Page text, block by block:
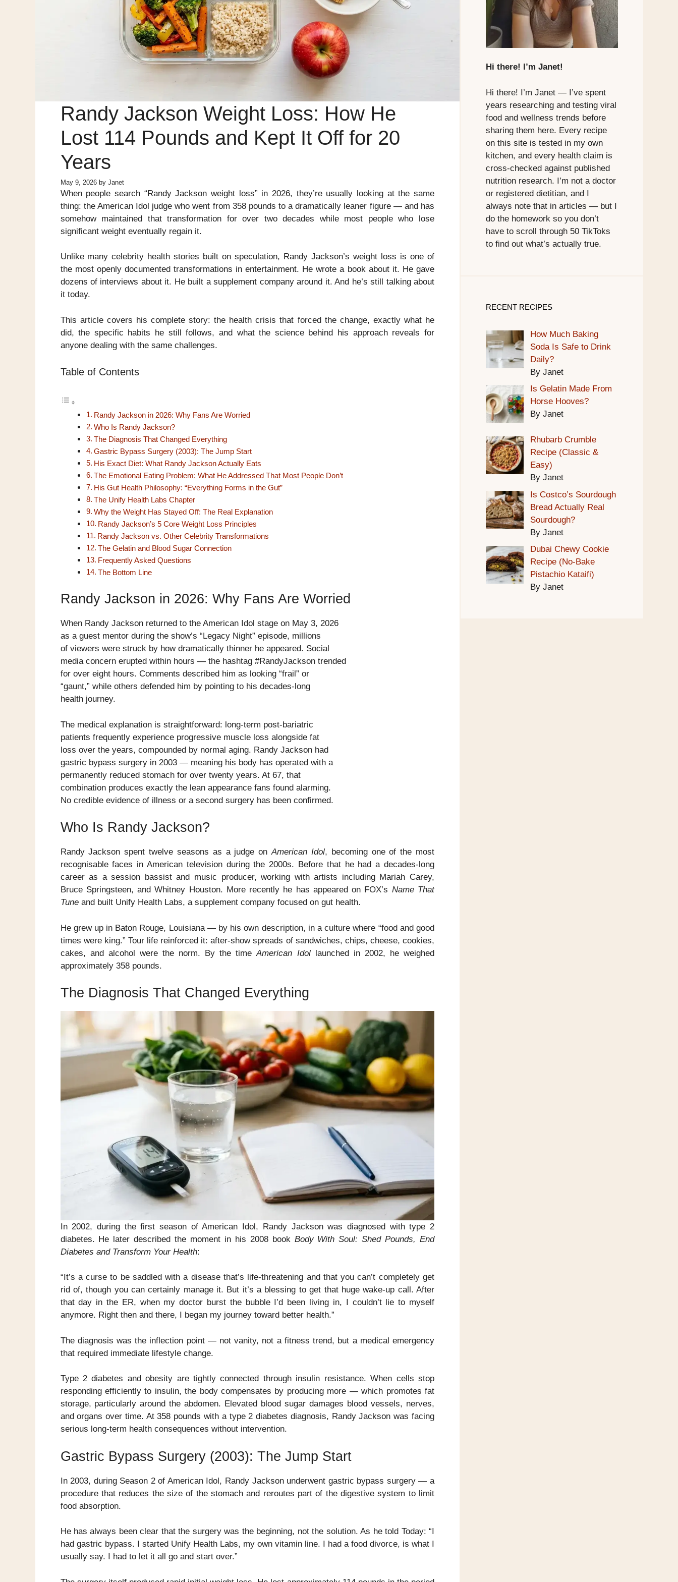
Randy Jackson Weight Loss: How He
Lost 114 Pounds and Kept It Off for 20
Years
May 9, 2026 by Janet
When people search “Randy Jackson weight loss” in 2026, they’re usually looking at the same
thing: the American Idol judge who went from 358 pounds to a dramatically leaner figure — and has
somehow maintained that transformation for over two decades while most people who lose
significant weight eventually regain it.
Unlike many celebrity health stories built on speculation, Randy Jackson’s weight loss is one of
the most openly documented transformations in entertainment. He wrote a book about it. He gave
dozens of interviews about it. He built a supplement company around it. And he’s still talking about
it today.
This article covers his complete story: the health crisis that forced the change, exactly what he
did, the specific habits he still follows, and what the science behind his approach reveals for
anyone dealing with the same challenges.
Table of Contents
Randy Jackson in 2026: Why Fans Are Worried
Who Is Randy Jackson?
The Diagnosis That Changed Everything
Gastric Bypass Surgery (2003): The Jump Start
His Exact Diet: What Randy Jackson Actually Eats
The Emotional Eating Problem: What He Addressed That Most People Don’t
His Gut Health Philosophy: “Everything Forms in the Gut”
The Unify Health Labs Chapter
Why the Weight Has Stayed Off: The Real Explanation
Randy Jackson’s 5 Core Weight Loss Principles
Randy Jackson vs. Other Celebrity Transformations
The Gelatin and Blood Sugar Connection
Frequently Asked Questions
The Bottom Line
Randy Jackson in 2026: Why Fans Are Worried
When Randy Jackson returned to the American Idol stage on May 3, 2026
as a guest mentor during the show’s “Legacy Night” episode, millions
of viewers were struck by how dramatically thinner he appeared. Social
media concern erupted within hours — the hashtag #RandyJackson trended
for over eight hours. Comments described him as looking “frail” or
“gaunt,” while others defended him by pointing to his decades-long
health journey.
The medical explanation is straightforward: long-term post-bariatric
patients frequently experience progressive muscle loss alongside fat
loss over the years, compounded by normal aging. Randy Jackson had
gastric bypass surgery in 2003 — meaning his body has operated with a
permanently reduced stomach for over twenty years. At 67, that
combination produces exactly the lean appearance fans found alarming.
No credible evidence of illness or a second surgery has been confirmed.
Who Is Randy Jackson?
Randy Jackson spent twelve seasons as a judge onAmerican Idol, becoming one of the most
recognisable faces in American television during the 2000s. Before that he had a decades-long
career as a session bassist and music producer, working with artists including Mariah Carey,
Bruce Springsteen, and Whitney Houston. More recently he has appeared on FOX’s Name That
Tuneand built Unify Health Labs, a supplement company focused on gut health.
He grew up in Baton Rouge, Louisiana — by his own description, in a culture where “food and good
times were king.” Tour life reinforced it: after-show spreads of sandwiches, chips, cheese, cookies,
cakes, and alcohol were the norm. By the timeAmerican Idollaunched in 2002, he weighed
approximately 358 pounds.
The Diagnosis That Changed Everything
In 2002, during the first season of American Idol, Randy Jackson was diagnosed with type 2
diabetes. He later described the moment in his 2008 book Body With Soul: Shed Pounds, End
Diabetes and Transform Your Health:
“It’s a curse to be saddled with a disease that’s life-threatening and that you can’t completely get
rid of, though you can certainly manage it. But it’s a blessing to get that huge wake-up call. After
that day in the ER, when my doctor burst the bubble I’d been living in, I couldn’t lie to myself
anymore. Right then and there, I began my journey toward better health.”
The diagnosis was the inflection point — not vanity, not a fitness trend, but a medical emergency
that required immediate lifestyle change.
Type 2 diabetes and obesity are tightly connected through insulin resistance. When cells stop
responding efficiently to insulin, the body compensates by producing more — which promotes fat
storage, particularly around the abdomen. Elevated blood sugar damages blood vessels, nerves,
and organs over time. At 358 pounds with a type 2 diabetes diagnosis, Randy Jackson was facing
serious long-term health consequences without intervention.
Gastric Bypass Surgery (2003): The Jump Start
In 2003, during Season 2 of American Idol, Randy Jackson underwent gastric bypass surgery — a
procedure that reduces the size of the stomach and reroutes part of the digestive system to limit
food absorption.
He has always been clear that the surgery was the beginning, not the solution. As he told Today: “I
had gastric bypass. I started Unify Health Labs, my own vitamin line. I had a food divorce, is what I
usually say. I had to let it all go and start over.”
Hi there! I’m Janet!
Hi there! I’m Janet — I’ve spent
years researching and testing viral
food and wellness trends before
sharing them here. Every recipe
on this site is tested in my own
kitchen, and every health claim is
cross-checked against published
nutrition research. I’m not a doctor
or registered dietitian, and I
always note that in articles — but I
do the homework so you don’t
have to scroll through 50 TikToks
to find out what’s actually true.
RECENT RECIPES
How Much Baking
Soda Is Safe to Drink
Daily?
By Janet
Is Gelatin Made From
Horse Hooves?
By Janet
Rhubarb Crumble
Recipe (Classic &
Easy)
By Janet
Is Costco’s Sourdough
Bread Actually Real
Sourdough?
By Janet
Dubai Chewy Cookie
Recipe (No-Bake
Pistachio Kataifi)
By Janet